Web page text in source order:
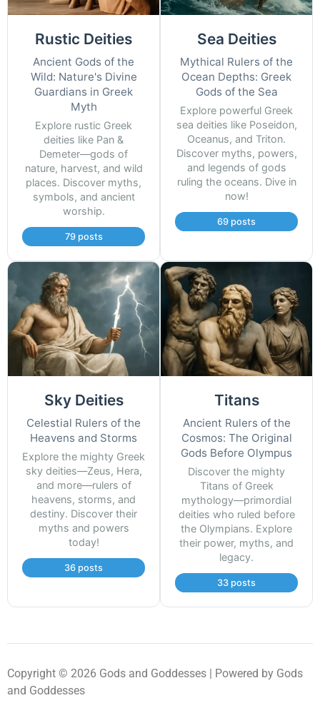
Rustic Deities
Ancient Gods of the
Wild: Nature's Divine
Guardians in Greek
Myth
Explore rustic Greek
deities like Pan &
Demeter—gods of
nature, harvest, and wild
places. Discover myths,
symbols, and ancient
worship.
79 posts
Sea Deities
Mythical Rulers of the
Ocean Depths: Greek
Gods of the Sea
Explore powerful Greek
sea deities like Poseidon,
Oceanus, and Triton.
Discover myths, powers,
and legends of gods
ruling the oceans. Dive in
now!
69 posts
Sky Deities
Celestial Rulers of the
Heavens and Storms
Explore the mighty Greek
sky deities—Zeus, Hera,
and more—rulers of
heavens, storms, and
destiny. Discover their
myths and powers
today!
36 posts
Titans
Ancient Rulers of the
Cosmos: The Original
Gods Before Olympus
Discover the mighty
Titans of Greek
mythology—primordial
deities who ruled before
the Olympians. Explore
their power, myths, and
legacy.
33 posts
Copyright © 2026 Gods and Goddesses | Powered by Gods
and Goddesses